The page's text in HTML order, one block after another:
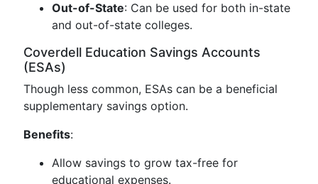
Out-of-State: Can be used for both in-state
and out-of-state colleges.
Coverdell Education Savings Accounts
(ESAs)
Though less common, ESAs can be a beneficial
supplementary savings option.
Benefits:
Allow savings to grow tax-free for
educational expenses.